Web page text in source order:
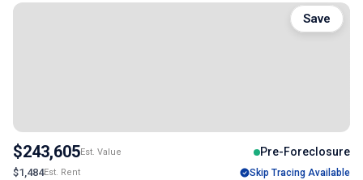
$243,605Est. Value Pre-Foreclosure
$1,484Est. Rent Skip Tracing Available
Save